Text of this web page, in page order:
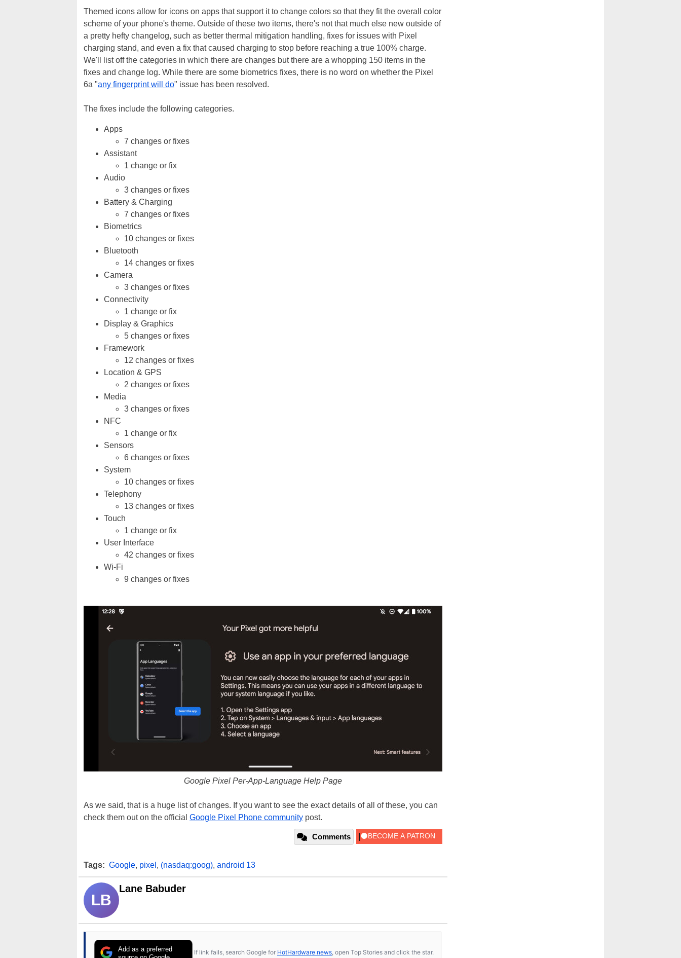
Themed icons allow for icons on apps that support it to change colors so that they fit the overall color
scheme of your phone's theme. Outside of these two items, there's not that much else new outside of
a pretty hefty changelog, such as better thermal mitigation handling, fixes for issues with Pixel
charging stand, and even a fix that caused charging to stop before reaching a true 100% charge.
We'll list off the categories in which there are changes but there are a whopping 150 items in the
fixes and change log. While there are some biometrics fixes, there is no word on whether the Pixel
6a "any fingerprint will do" issue has been resolved.
The fixes include the following categories.
Apps
7 changes or fixes
Assistant
1 change or fix
Audio
3 changes or fixes
Battery & Charging
7 changes or fixes
Biometrics
10 changes or fixes
Bluetooth
14 changes or fixes
Camera
3 changes or fixes
Connectivity
1 change or fix
Display & Graphics
5 changes or fixes
Framework
12 changes or fixes
Location & GPS
2 changes or fixes
Media
3 changes or fixes
NFC
1 change or fix
Sensors
6 changes or fixes
System
10 changes or fixes
Telephony
13 changes or fixes
Touch
1 change or fix
User Interface
42 changes or fixes
Wi-Fi
9 changes or fixes
Google Pixel Per-App-Language Help Page
As we said, that is a huge list of changes. If you want to see the exact details of all of these, you can
check them out on the official Google Pixel Phone community post.
Comments
Tags: Google, pixel , (nasdaq:goog), android 13
LB
Lane Babuder
Add as a preferred
If link fails, search Google for HotHardware news , open Top Stories and click the star.